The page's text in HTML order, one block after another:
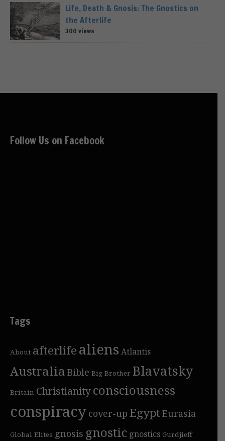
Life, Death & Gnosis: The Gnostics on
the Afterlife
300 views
Follow Us on Facebook
Tags
About afterlifealiens Atlantis
Australia Bible Big Brother Blavatsky
Britain Christianityconsciousness
conspiracy cover-up Egypt Eurasia
Global Elites gnosis gnostic gnostics Gurdjieff